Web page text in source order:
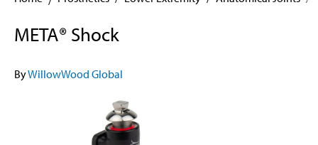
META® Shock
ByWillowWood Global